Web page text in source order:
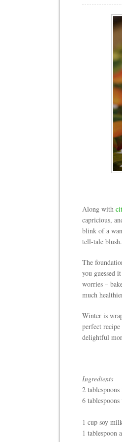
Along with
capricious,
blink of a
tell-tale
The
you guessed
worries –
much
Winter is
perfect
delightful
Ingredients
2
6 tablespoons
1 cup soy
1 tablespoon